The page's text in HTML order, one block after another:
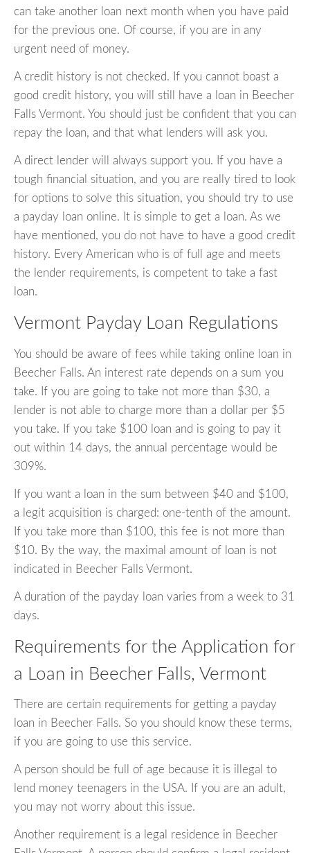
can take another loan next month when you have paid
for the previous one. Of course, if you are in any
urgent need of money.
A credit history is not checked. If you cannot boast a
good credit history, you will still have a loan in Beecher
Falls Vermont. You should just be confident that you can
repay the loan, and that what lenders will ask you.
A direct lender will always support you. If you have a
tough financial situation, and you are really tired to look
for options to solve this situation, you should try to use
a payday loan online. It is simple to get a loan. As we
have mentioned, you do not have to have a good credit
history. Every American who is of full age and meets
the lender requirements, is competent to take a fast
loan.
Vermont Payday Loan Regulations
You should be aware of fees while taking online loan in
Beecher Falls. An interest rate depends on a sum you
take. If you are going to take not more than $30, a
lender is not able to charge more than a dollar per $5
you take. If you take $100 loan and is going to pay it
out within 14 days, the annual percentage would be
309%.
If you want a loan in the sum between $40 and $100,
a legit acquisition is charged: one-tenth of the amount.
If you take more than $100, this fee is not more than
$10. By the way, the maximal amount of loan is not
indicated in Beecher Falls Vermont.
A duration of the payday loan varies from a week to 31
days.
Requirements for the Application for
a Loan in Beecher Falls, Vermont
There are certain requirements for getting a payday
loan in Beecher Falls. So you should know these terms,
if you are going to use this service.
A person should be full of age because it is illegal to
lend money teenagers in the USA. If you are an adult,
you may not worry about this issue.
Another requirement is a legal residence in Beecher